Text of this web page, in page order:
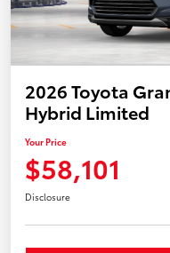
2026 Toyota
Hybrid Limited
Your Price
$58,101
Disclosure